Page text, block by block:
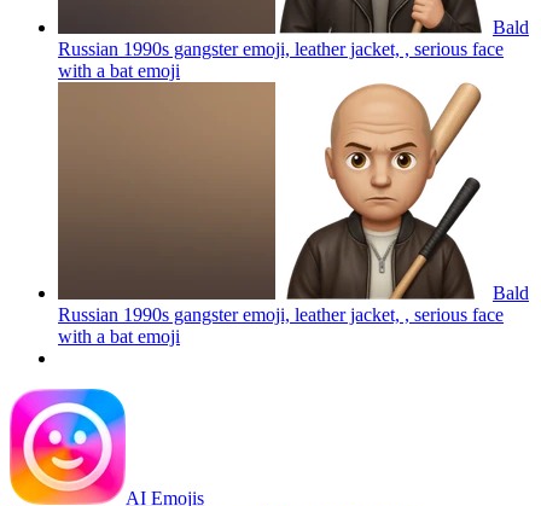
Bald
Russian 1990s gangster emoji, leather jacket, , serious face
with a bat emoji
Bald
Russian 1990s gangster emoji, leather jacket, , serious face
with a bat emoji
AI Emojis